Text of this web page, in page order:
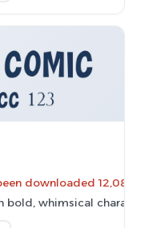
downloaded 12,086
bold, whimsical